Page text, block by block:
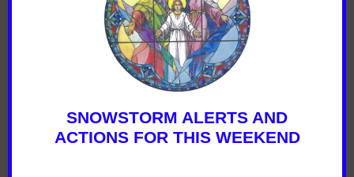
SNOWSTORM ALERTS AND
ACTIONS FOR THIS WEEKEND